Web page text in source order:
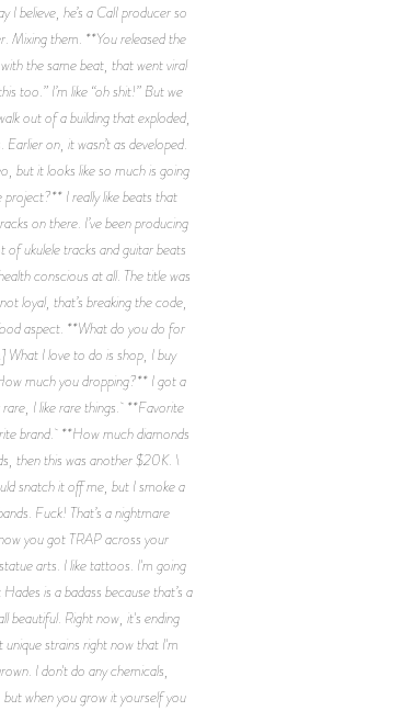
believe, he’s a CalI producer so
Mixing them. **You released the
the same beat, that went viral
too.” I’m like “oh shit!” But we
out of a building that exploded,
on, it wasn’t as developed.
but it looks like so much is going
I really like beats that
on there. I’ve been producing
of ukulele tracks and guitar beats
conscious at all. The title was
loyal, that’s breaking the code,
aspect. **What do you do for
What I love to do is shop, I buy
much you dropping?** I got a
I like rare things. **Favorite
brand. **How much diamonds
then this was another $20K. \
snatch it off me, but I smoke a
Fuck! That’s a nightmare
you got TRAP across your
arts. I like tattoos. I'm going
is a badass because that’s a
beautiful. Right now, it's ending
strains right now that I'm
I don't do any chemicals,
when you grow it yourself you